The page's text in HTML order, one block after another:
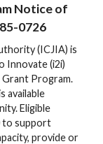
Notice of
0726
(ICJIA) is
Innovate (i2i)
Grant Program.
available
Eligible
to support
provide or